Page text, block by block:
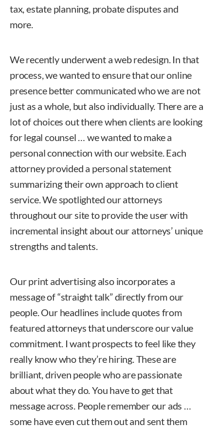
tax, estate planning, probate disputes and
more.
We recently underwent a web redesign. In that
process, we wanted to ensure that our online
presence better communicated who we are not
just as a whole, but also individually. There are a
lot of choices out there when clients are looking
for legal counsel … we wanted to make a
personal connection with our website. Each
attorney provided a personal statement
summarizing their own approach to client
service. We spotlighted our attorneys
throughout our site to provide the user with
incremental insight about our attorneys’ unique
strengths and talents.
Our print advertising also incorporates a
message of “straight talk” directly from our
people. Our headlines include quotes from
featured attorneys that underscore our value
commitment. I want prospects to feel like they
really know who they’re hiring. These are
brilliant, driven people who are passionate
about what they do. You have to get that
message across. People remember our ads …
some have even cut them out and sent them